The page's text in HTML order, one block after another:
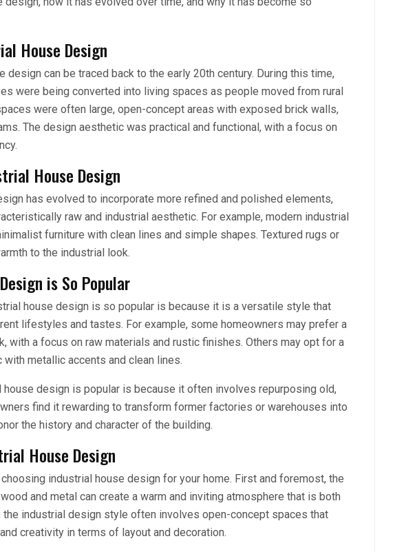
House Design
design can be traced back to the early 20th century. During this time,
were being converted into living spaces as people moved from rural
were often large, open-concept areas with exposed brick walls,
The design aesthetic was practical and functional, with a focus on
House Design
has evolved to incorporate more refined and polished elements,
raw and industrial aesthetic. For example, modern industrial
furniture with clean lines and simple shapes. Textured rugs or
to the industrial look.
is So Popular
house design is so popular is because it is a versatile style that
lifestyles and tastes. For example, some homeowners may prefer a
with a focus on raw materials and rustic finishes. Others may opt for a
with metallic accents and clean lines.
house design is popular is because it often involves repurposing old,
find it rewarding to transform former factories or warehouses into
the history and character of the building.
House Design
industrial house design for your home. First and foremost, the
and metal can create a warm and inviting atmosphere that is both
the industrial design style often involves open-concept spaces that
creativity in terms of layout and decoration.